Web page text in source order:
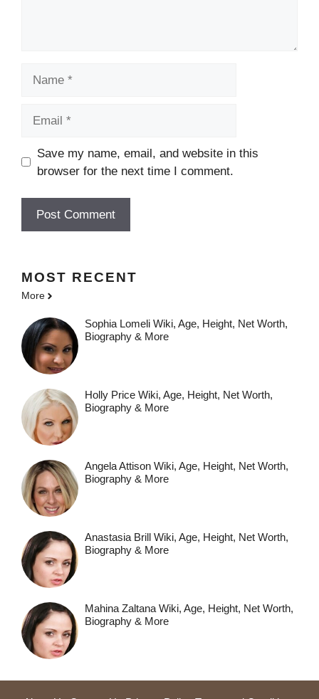
Save my name, email, and website in this
browser for the next time I comment.
MOST RECENT
More
Sophia Lomeli Wiki, Age, Height, Net Worth,
Biography & More
Holly Price Wiki, Age, Height, Net Worth,
Biography & More
Angela Attison Wiki, Age, Height, Net Worth,
Biography & More
Anastasia Brill Wiki, Age, Height, Net Worth,
Biography & More
Mahina Zaltana Wiki, Age, Height, Net Worth,
Biography & More